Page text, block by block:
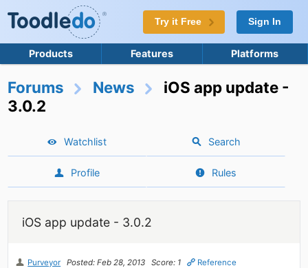
Try it Free Sign In
Products Features Platforms
Forums News
iOS app update -
3.0.2
Watchlist Search
Profile Rules
iOS app update - 3.0.2
Purveyor Posted: Feb 28, 2013 Score: 1 Reference